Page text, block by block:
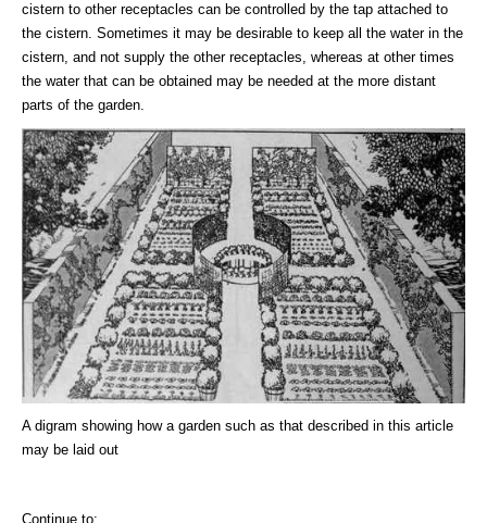
cistern to other receptacles can be controlled by the tap attached to
the cistern. Sometimes it may be desirable to keep all the water in the
cistern, and not supply the other receptacles, whereas at other times
the water that can be obtained may be needed at the more distant
parts of the garden.
A digram showing how a garden such as that described in this article
may be laid out
Continue to: